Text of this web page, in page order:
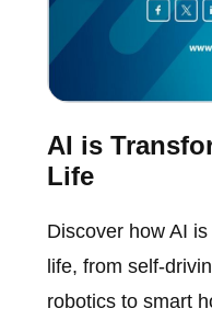
AI is
Life
Discover how AI
life, from self-
robotics to smart